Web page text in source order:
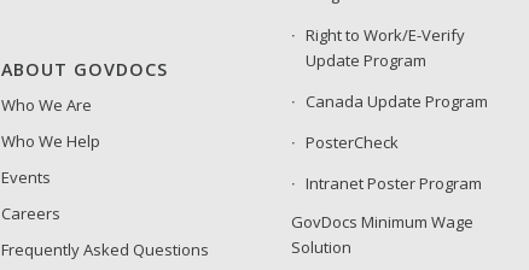
ABOUT GOVDOCS
Who We Are
Who We Help
Events
Careers
Frequently Asked Questions
Right to Work/E-Verify
Update Program
Canada Update Program
PosterCheck
Intranet Poster Program
GovDocs Minimum Wage
Solution